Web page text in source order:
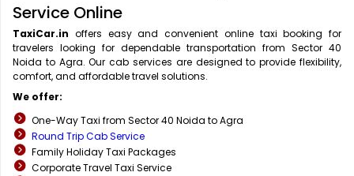
Service Online
TaxiCar.in offers easy and convenient online taxi booking for
travelers looking for dependable transportation from Sector 40
Noida to Agra. Our cab services are designed to provide flexibility,
comfort, and affordable travel solutions.
We offer:
One-Way Taxi from Sector 40 Noida to Agra
Round Trip Cab Service
Family Holiday Taxi Packages
Corporate Travel Taxi Service